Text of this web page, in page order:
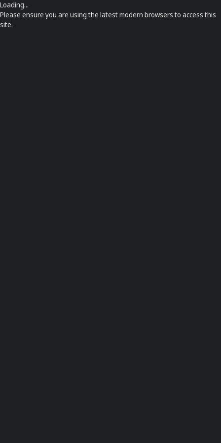
Loading...
Please ensure you are using the latest modern browsers to access this
site.